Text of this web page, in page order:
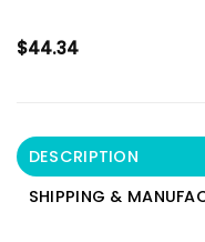
$44.34
DESCRIPTION
SHIPPING &